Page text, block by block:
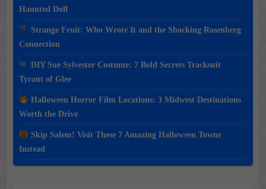
Haunted Doll
Strange Fruit: Who Wrote It and the Shocking Rosenberg
Connection
DIY Sue Sylvester Costume: 7 Bold Secrets Tracksuit
Tyrant of Glee
Halloween Horror Film Locations: 3 Midwest Destinations
Worth the Drive
Skip Salem! Visit These 7 Amazing Halloween Towns
Instead